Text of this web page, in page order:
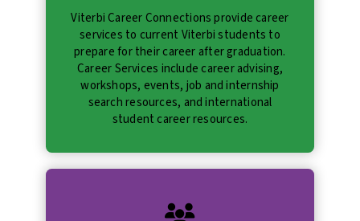
Viterbi Career Connections provide career
services to current Viterbi students to
prepare for their career after graduation.
Career Services include career advising,
workshops, events, job and internship
search resources, and international
student career resources.